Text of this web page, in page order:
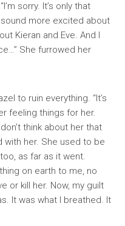
sorry. It’s only that
more excited about
Kieran and Eve. And I
She furrowed her
to ruin everything. “It’s
feeling things for her.
think about her that
her. She used to be
as far as it went.
on earth to me, no
or kill her. Now, my guilt
It was what I breathed. It